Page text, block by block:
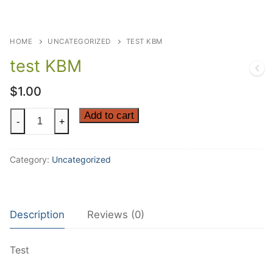
HOME UNCATEGORIZED TEST KBM
test KBM
$1.00
KBM
- + Add to cart
Category: Uncategorized
Description Reviews (0)
Test